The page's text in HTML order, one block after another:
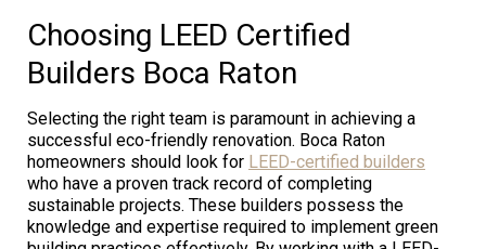
Choosing LEED Certified
Builders Boca Raton
Selecting the right team is paramount in achieving a
successful eco-friendly renovation. Boca Raton
homeowners should look for LEED-certified builders
who have a proven track record of completing
sustainable projects. These builders possess the
knowledge and expertise required to implement green